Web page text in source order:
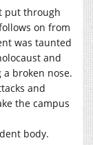
put through
on from
was taunted
and
broken nose.
and
the campus
body.